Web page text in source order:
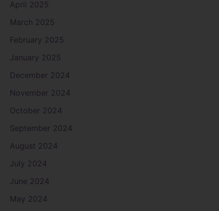
April 2025
March 2025
February 2025
January 2025
December 2024
November 2024
October 2024
September 2024
August 2024
July 2024
June 2024
May 2024